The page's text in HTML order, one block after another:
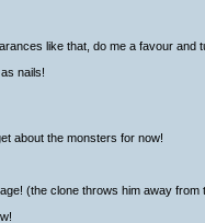
like that, do me a favour and
nails!
about the monsters for now!
(the clone throws him away from